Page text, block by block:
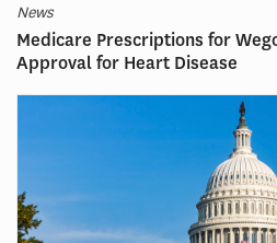
News
Medicare Prescriptions for
Approval for Heart Disease